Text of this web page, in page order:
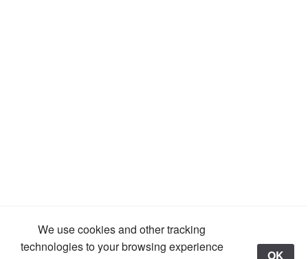
We use cookies and other tracking
technologies to your browsing experience
OK